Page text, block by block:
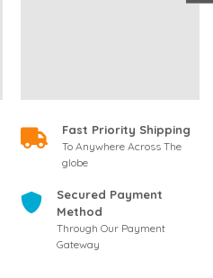
Fast Priority Shipping
To Anywhere Across The
globe
Secured Payment
Method
Through Our Payment
Gateway